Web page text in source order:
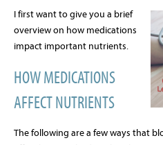
I first want to give you a brief
overview on how medications
impact important nutrients.
HOW MEDICATIONS
AFFECT NUTRIENTS
The following are a few ways that